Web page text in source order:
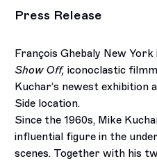
Press Release
François Ghebaly New
Show Off, iconoclastic
Kuchar’s newest exhibition
Side location.
Since the 1960s, Mike
influential figure in the
scenes. Together with his